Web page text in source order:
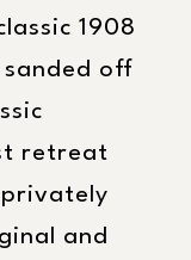
1908
off
retreat
and